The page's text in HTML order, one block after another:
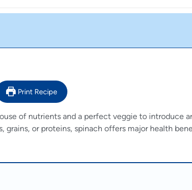
Print Recipe
of nutrients and a perfect veggie to introduce
grains, or proteins, spinach offers major health